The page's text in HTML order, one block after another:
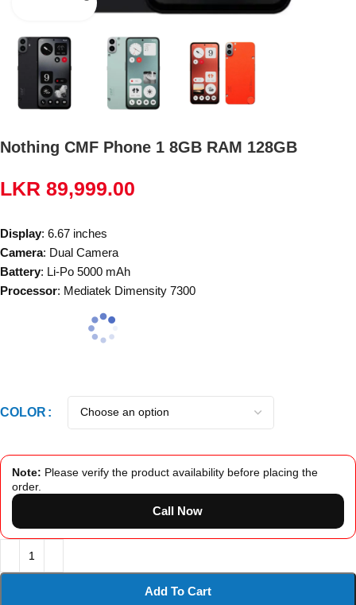
Nothing CMF Phone 1 8GB RAM 128GB
LKR 89,999.00
Display: 6.67 inches
Camera: Dual Camera
Battery: Li-Po 5000 mAh
Processor: Mediatek Dimensity 7300
COLOR
Note: Please verify the product availability before placing the
order.
Call Now
Add To Cart